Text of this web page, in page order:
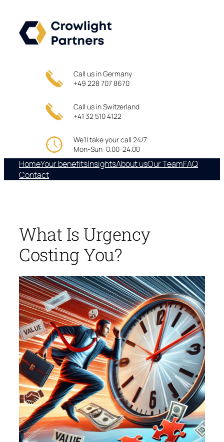
content
Call us in Germany
+49 228 707 8670
Call us in Switzerland
+41 32 510 4122
We’ll take your call 24/7
Mon-Sun: 0.00-24.00
HomeYour benefitsInsightsAbout usOur TeamFAQ
Contact
What Is Urgency
Costing You?